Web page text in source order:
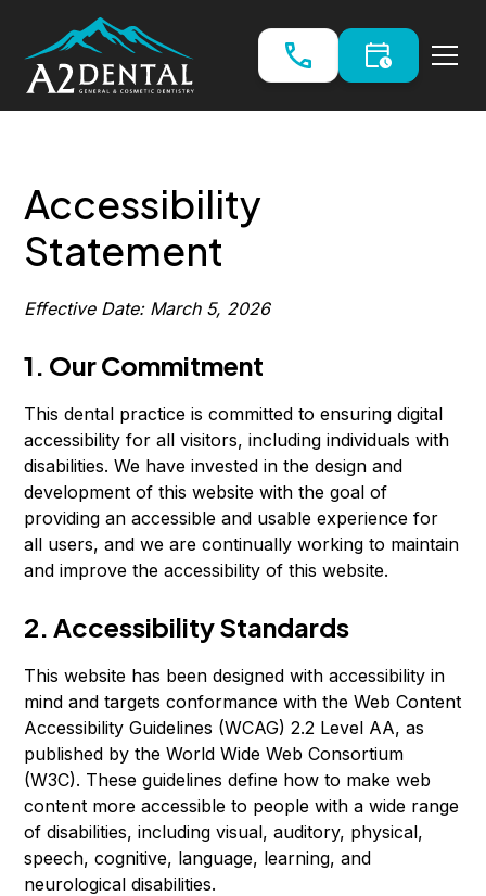
Accessibility
Statement
Effective Date: March 5, 2026
1. Our Commitment
This dental practice is committed to ensuring digital
accessibility for all visitors, including individuals with
disabilities. We have invested in the design and
development of this website with the goal of
providing an accessible and usable experience for
all users, and we are continually working to maintain
and improve the accessibility of this website.
2. Accessibility Standards
This website has been designed with accessibility in
mind and targets conformance with the Web Content
Accessibility Guidelines (WCAG) 2.2 Level AA, as
published by the World Wide Web Consortium
(W3C). These guidelines define how to make web
content more accessible to people with a wide range
of disabilities, including visual, auditory, physical,
speech, cognitive, language, learning, and
neurological disabilities.